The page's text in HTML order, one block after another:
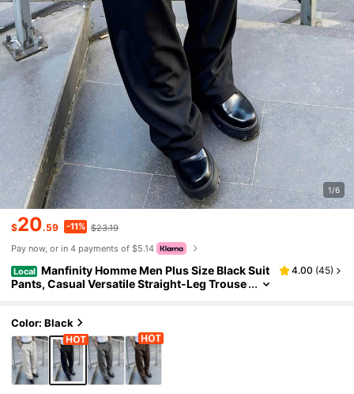
1/6
$20.59 -11% $23.19
Pay now, or in 4 payments of $5.14
Local Manfinity Homme Men Plus Size Black Suit
Pants, Casual Versatile Straight-Leg Trouse
4.00 (45)
Color: Black